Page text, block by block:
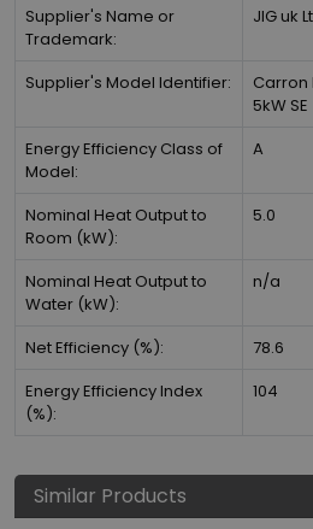
Supplier's Name or
Trademark:
JIG uk
Supplier's Model Identifier:
Carron
5kW SE
Energy Efficiency Class of
Model:
A
Nominal Heat Output to
Room (kW):
5.0
Nominal Heat Output to
Water (kW):
n/a
Net Efficiency (%):
78.6
Energy Efficiency Index
(%):
104
Similar Products